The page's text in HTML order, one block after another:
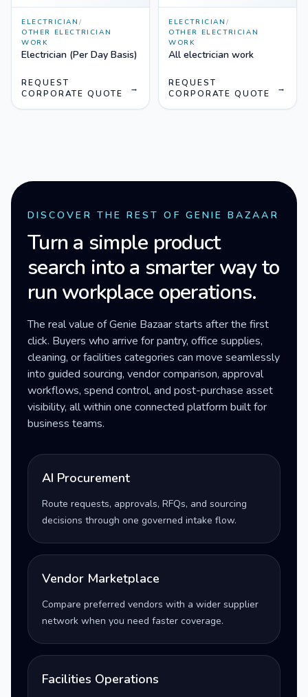
ELECTRICIAN /
OTHER ELECTRICIAN
WORK
Electrician (Per Day Basis)
REQUEST
CORPORATE QUOTE
→
ELECTRICIAN /
OTHER ELECTRICIAN
WORK
All electrician work
REQUEST
CORPORATE QUOTE
→
DISCOVER THE REST OF GENIE BAZAAR
Turn a simple product
search into a smarter way to
run workplace operations.
The real value of Genie Bazaar starts after the first
click. Buyers who arrive for pantry, office supplies,
cleaning, or facilities categories can move seamlessly
into guided sourcing, vendor comparison, approval
workflows, spend control, and post-purchase asset
visibility, all within one connected platform built for
business teams.
AI Procurement
Route requests, approvals, RFQs, and sourcing
decisions through one governed intake flow.
Vendor Marketplace
Compare preferred vendors with a wider supplier
network when you need faster coverage.
Facilities Operations